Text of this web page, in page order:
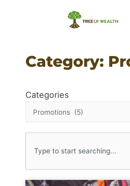
Category:
Categories